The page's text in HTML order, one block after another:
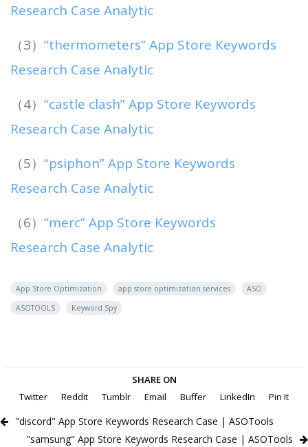
Research Case Analytic
（3） “thermometers” App Store Keywords
Research Case Analytic
（4） “castle clash” App Store Keywords
Research Case Analytic
（5） “psiphon” App Store Keywords
Research Case Analytic
（6） “merc” App Store Keywords
Research Case Analytic
App Store Optimization app store optimization services
ASO
ASOTOOLS
Keyword Spy
SHARE ON
Twitter
Reddit Tumblr Email Buffer LinkedIn Pin It
"discord" App Store Keywords Research Case | ASOTools
"samsung" App Store Keywords Research Case | ASOTools